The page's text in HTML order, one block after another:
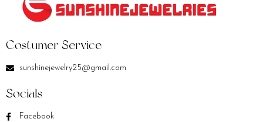
Costumer Service
sunshinejewelry25@gmail.com
Socials
Facebook